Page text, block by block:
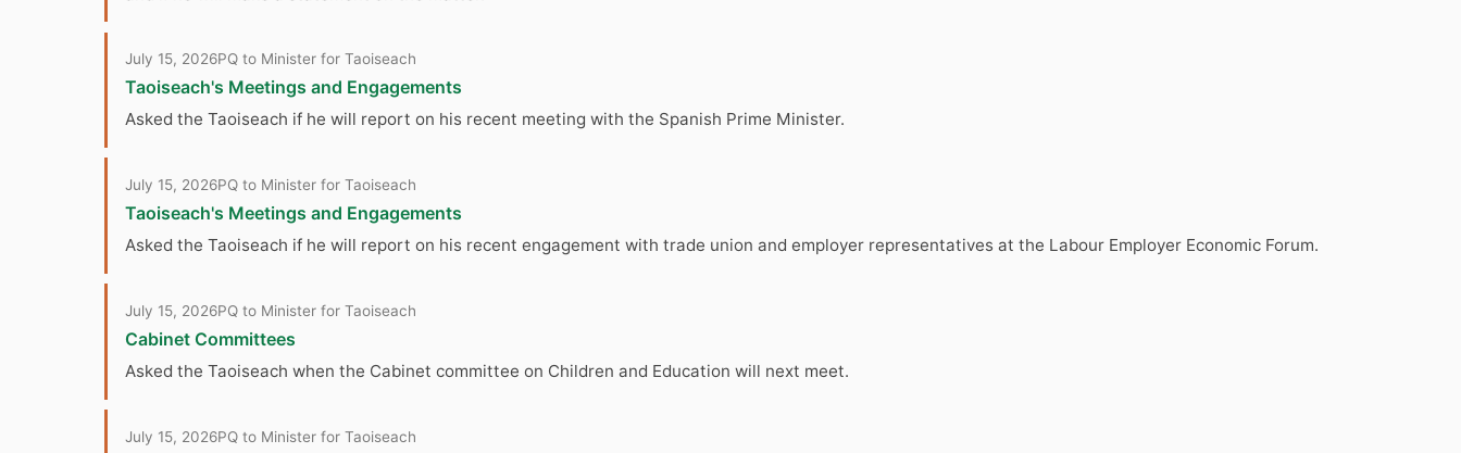
July 15, 2026PQ to Minister for Taoiseach
Taoiseach's Meetings and Engagements
Asked the Taoiseach if he will report on his recent meeting with the Spanish Prime Minister.
July 15, 2026PQ to Minister for Taoiseach
Taoiseach's Meetings and Engagements
Asked the Taoiseach if he will report on his recent engagement with trade union and employer representatives at the Labour Employer Economic Forum.
July 15, 2026PQ to Minister for Taoiseach
Cabinet Committees
Asked the Taoiseach when the Cabinet committee on Children and Education will next meet.
July 15, 2026PQ to Minister for Taoiseach